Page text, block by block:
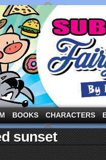
the three pigs and other
BOOKS CHARACTERS
sunset